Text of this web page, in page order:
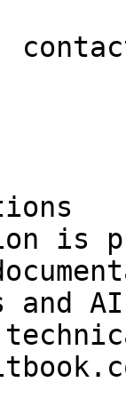
is
and